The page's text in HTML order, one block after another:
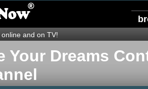
and on TV!
Your Dreams